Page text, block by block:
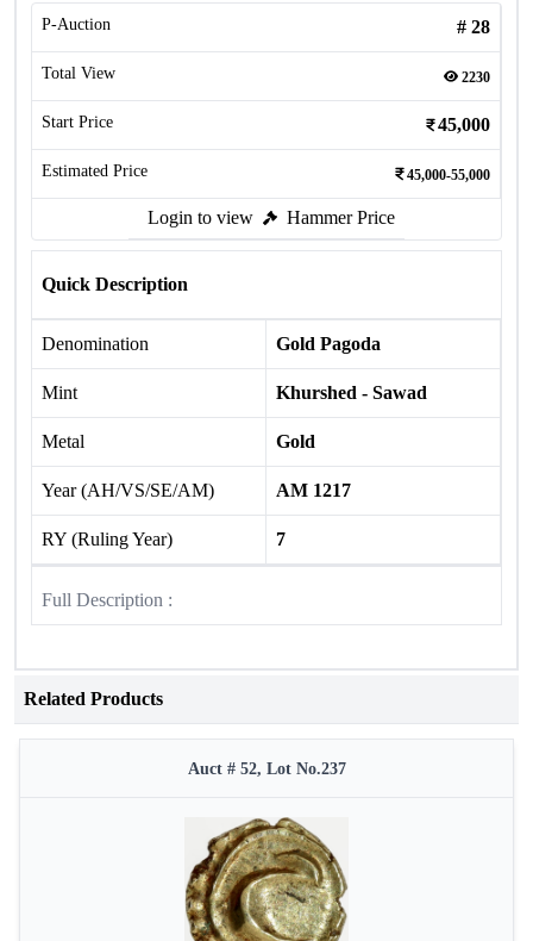
P-Auction # 28
Total View 2230
Start Price 45,000
Estimated Price 45,000-55,000
Login to view Hammer Price
Quick Description
Denomination Gold Pagoda
Mint Khurshed - Sawad
Metal Gold
Year (AH/VS/SE/AM) AM 1217
RY (Ruling Year) 7
Full Description :
Related Products
Auct # 52, Lot No.237